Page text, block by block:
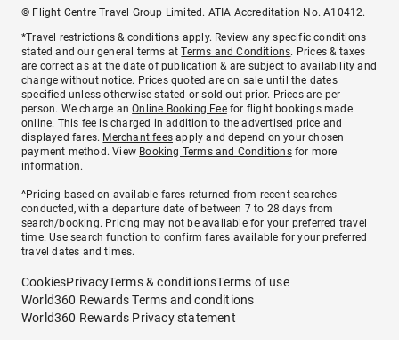
© Flight Centre Travel Group Limited. ATIA Accreditation No. A10412.
*Travel restrictions & conditions apply. Review any specific conditions
stated and our general terms atTerms and Conditions. Prices & taxes
are correct as at the date of publication & are subject to availability and
change without notice. Prices quoted are on sale until the dates
specified unless otherwise stated or sold out prior. Prices are per
person. We charge anOnline Booking Feefor flight bookings made
online. This fee is charged in addition to the advertised price and
displayed fares. Merchant fees apply and depend on your chosen
payment method. View Booking Terms and Conditionsfor more
information.
^Pricing based on available fares returned from recent searches
conducted, with a departure date of between 7 to 28 days from
search/booking. Pricing may not be available for your preferred travel
time. Use search function to confirm fares available for your preferred
travel dates and times.
CookiesPrivacyTerms & conditionsTerms of use
World360 Rewards Terms and conditions
World360 Rewards Privacy statement